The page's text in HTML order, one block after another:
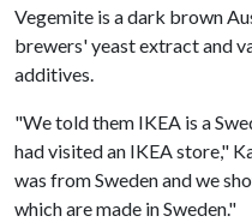
Vegemite is a dark brown
brewers' yeast extract and
additives.
"We told them IKEA is a
had visited an IKEA store,"
was from Sweden and we
which are made in Sweden."